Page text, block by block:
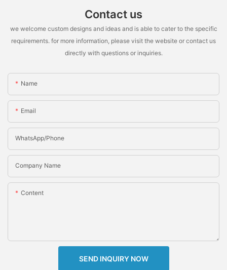
Contact us
we welcome custom designs and ideas and is able to cater to the specific
requirements. for more information, please visit the website or contact us
directly with questions or inquiries.
Name
Email
WhatsApp/Phone
Company Name
Content
SEND INQUIRY NOW